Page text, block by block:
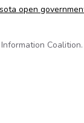
open